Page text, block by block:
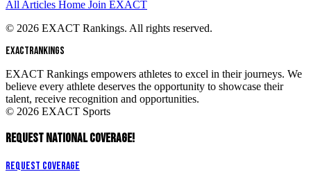
All Articles Home Join EXACT
© 2026 EXACT Rankings. All rights reserved.
EXACTRANKINGS
EXACT Rankings empowers athletes to excel in their journeys. We
believe every athlete deserves the opportunity to showcase their
talent, receive recognition and opportunities.
© 2026 EXACT Sports
REQUEST NATIONAL COVERAGE!
Request Coverage